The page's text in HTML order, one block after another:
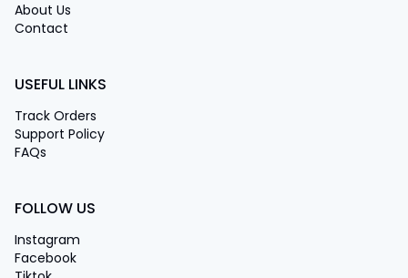
About Us
Contact
USEFUL LINKS
Track Orders
Support Policy
FAQs
FOLLOW US
Instagram
Facebook